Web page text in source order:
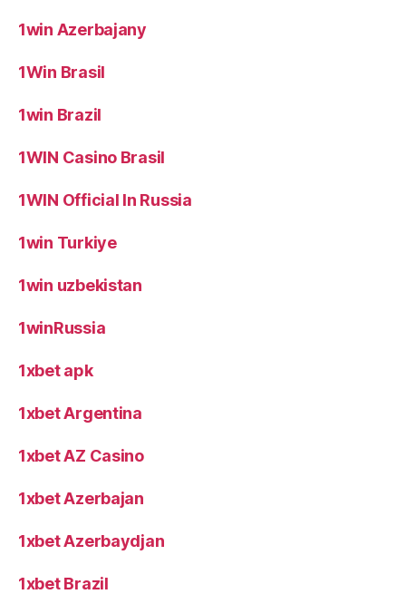
1win Azerbajany
1Win Brasil
1win Brazil
1WIN Casino Brasil
1WIN Official In Russia
1win Turkiye
1win uzbekistan
1winRussia
1xbet apk
1xbet Argentina
1xbet AZ Casino
1xbet Azerbajan
1xbet Azerbaydjan
1xbet Brazil